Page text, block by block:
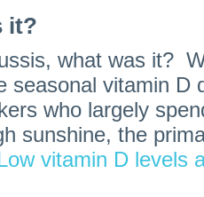
it?
what was it?
seasonal vitamin D
who largely
sunshine, the
vitamin D levels